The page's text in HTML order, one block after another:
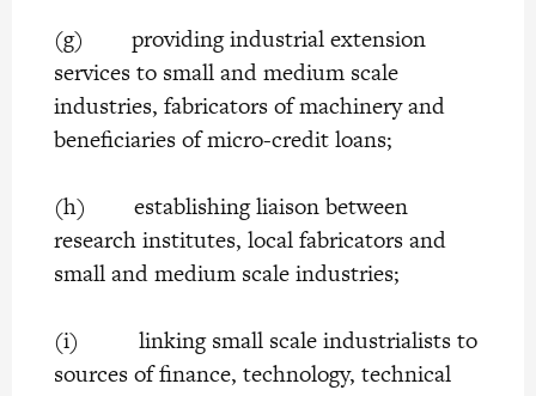
(g) providing industrial extension
services to small and medium scale
industries, fabricators of machinery and
beneficiaries of micro-credit loans;
(h) establishing liaison between
research institutes, local fabricators and
small and medium scale industries;
(i) linking small scale industrialists to
sources of finance, technology, technical